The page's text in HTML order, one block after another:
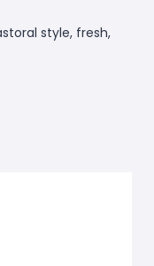
style, fresh,